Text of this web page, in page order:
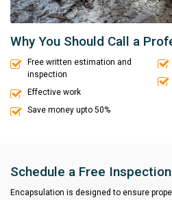
Why You Should Call a
Free written estimation and
inspection
Effective work
Save money upto 50%
Schedule a Free
Encapsulation is designed to ensure